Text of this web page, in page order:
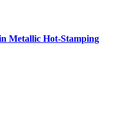
Metallic Hot-Stamping